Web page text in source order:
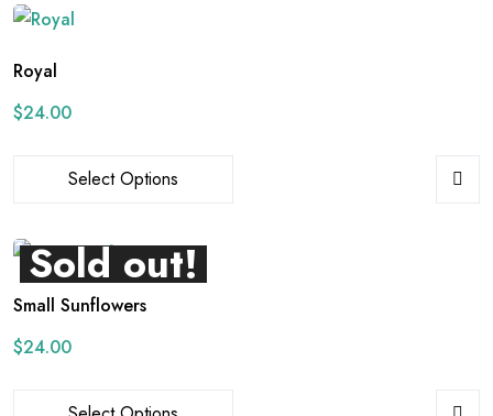
Royal
$24.00
Select Options
Sold out!
Small Sunflowers
$24.00